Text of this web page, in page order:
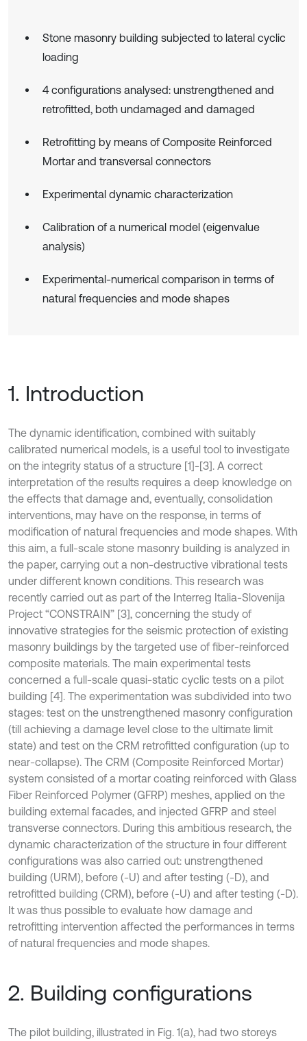
Stone masonry building subjected to lateral cyclic
loading
4 configurations analysed: unstrengthened and
retrofitted, both undamaged and damaged
Retrofitting by means of Composite Reinforced
Mortar and transversal connectors
Experimental dynamic characterization
Calibration of a numerical model (eigenvalue
analysis)
Experimental-numerical comparison in terms of
natural frequencies and mode shapes
1. Introduction
The dynamic identification, combined with suitably
calibrated numerical models, is a useful tool to investigate
on the integrity status of a structure [1]-[3]. A correct
interpretation of the results requires a deep knowledge on
the effects that damage and, eventually, consolidation
interventions, may have on the response, in terms of
modification of natural frequencies and mode shapes. With
this aim, a full-scale stone masonry building is analyzed in
the paper, carrying out a non-destructive vibrational tests
under different known conditions. This research was
recently carried out as part of the Interreg Italia-Slovenija
Project “CONSTRAIN” [3], concerning the study of
innovative strategies for the seismic protection of existing
masonry buildings by the targeted use of fiber-reinforced
composite materials. The main experimental tests
concerned a full-scale quasi-static cyclic tests on a pilot
building [4]. The experimentation was subdivided into two
stages: test on the unstrengthened masonry configuration
(till achieving a damage level close to the ultimate limit
state) and test on the CRM retrofitted configuration (up to
near-collapse). The CRM (Composite Reinforced Mortar)
system consisted of a mortar coating reinforced with Glass
Fiber Reinforced Polymer (GFRP) meshes, applied on the
building external facades, and injected GFRP and steel
transverse connectors. During this ambitious research, the
dynamic characterization of the structure in four different
configurations was also carried out: unstrengthened
building (URM), before (-U) and after testing (-D), and
retrofitted building (CRM), before (-U) and after testing (-D).
It was thus possible to evaluate how damage and
retrofitting intervention affected the performances in terms
of natural frequencies and mode shapes.
2. Building configurations
The pilot building, illustrated in Fig. 1(a), had two storeys